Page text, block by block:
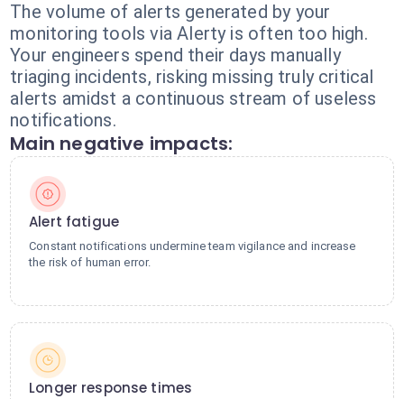
The volume of alerts generated by your
monitoring tools via Alerty is often too high.
Your engineers spend their days manually
triaging incidents, risking missing truly critical
alerts amidst a continuous stream of useless
notifications.
Main negative impacts:
Alert fatigue
Constant notifications undermine team vigilance and increase
the risk of human error.
Longer response times